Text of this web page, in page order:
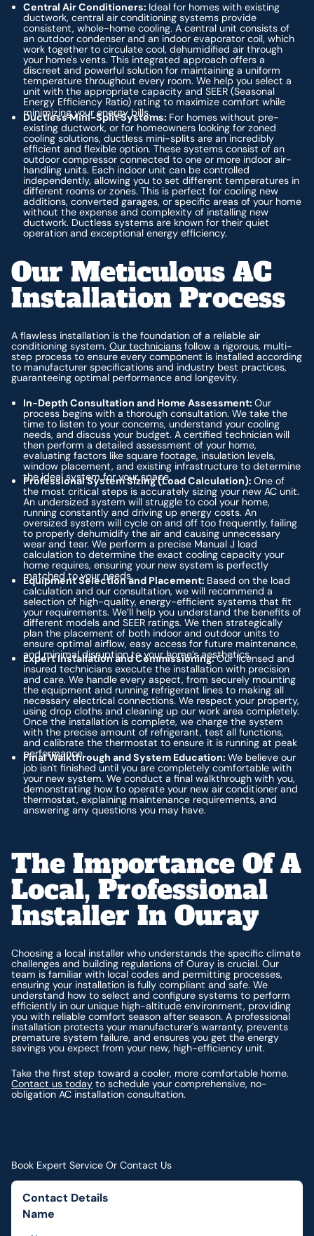
Central Air Conditioners: Ideal for homes with existing
ductwork, central air conditioning systems provide
consistent, whole-home cooling. A central unit consists of
an outdoor condenser and an indoor evaporator coil, which
work together to circulate cool, dehumidified air through
your home's vents. This integrated approach offers a
discreet and powerful solution for maintaining a uniform
temperature throughout every room. We help you select a
unit with the appropriate capacity and SEER (Seasonal
Energy Efficiency Ratio) rating to maximize comfort while
minimizing your energy bills.
Ductless Mini-Split Systems: For homes without pre-
existing ductwork, or for homeowners looking for zoned
cooling solutions, ductless mini-splits are an incredibly
efficient and flexible option. These systems consist of an
outdoor compressor connected to one or more indoor air-
handling units. Each indoor unit can be controlled
independently, allowing you to set different temperatures in
different rooms or zones. This is perfect for cooling new
additions, converted garages, or specific areas of your home
without the expense and complexity of installing new
ductwork. Ductless systems are known for their quiet
operation and exceptional energy efficiency.
Our Meticulous AC
Installation Process
A flawless installation is the foundation of a reliable air
conditioning system.Our technicians follow a rigorous, multi-
step process to ensure every component is installed according
to manufacturer specifications and industry best practices,
guaranteeing optimal performance and longevity.
In-Depth Consultation and Home Assessment:Our
process begins with a thorough consultation. We take the
time to listen to your concerns, understand your cooling
needs, and discuss your budget. A certified technician will
then perform a detailed assessment of your home,
evaluating factors like square footage, insulation levels,
window placement, and existing infrastructure to determine
the ideal system for your space.
Professional System Sizing (Load Calculation):One of
the most critical steps is accurately sizing your new AC unit.
An undersized system will struggle to cool your home,
running constantly and driving up energy costs. An
oversized system will cycle on and off too frequently, failing
to properly dehumidify the air and causing unnecessary
wear and tear. We perform a precise Manual J load
calculation to determine the exact cooling capacity your
home requires, ensuring your new system is perfectly
matched to your needs.
Equipment Selection and Placement: Based on the load
calculation and our consultation, we will recommend a
selection of high-quality, energy-efficient systems that fit
your requirements. We’ll help you understand the benefits of
different models and SEER ratings. We then strategically
plan the placement of both indoor and outdoor units to
ensure optimal airflow, easy access for future maintenance,
and minimal disruption to your home’s aesthetics.
Expert Installation and Commissioning:Our licensed and
insured technicians execute the installation with precision
and care. We handle every aspect, from securely mounting
the equipment and running refrigerant lines to making all
necessary electrical connections. We respect your property,
using drop cloths and cleaning up our work area completely.
Once the installation is complete, we charge the system
with the precise amount of refrigerant, test all functions,
and calibrate the thermostat to ensure it is running at peak
performance.
Final Walkthrough and System Education:We believe our
job isn't finished until you are completely comfortable with
your new system. We conduct a final walkthrough with you,
demonstrating how to operate your new air conditioner and
thermostat, explaining maintenance requirements, and
answering any questions you may have.
The Importance Of A
Local, Professional
Installer In Ouray
Choosing a local installer who understands the specific climate
challenges and building regulations of Ouray is crucial. Our
team is familiar with local codes and permitting processes,
ensuring your installation is fully compliant and safe. We
understand how to select and configure systems to perform
efficiently in our unique high-altitude environment, providing
you with reliable comfort season after season. A professional
installation protects your manufacturer's warranty, prevents
premature system failure, and ensures you get the energy
savings you expect from your new, high-efficiency unit.
Take the first step toward a cooler, more comfortable home.
Contact us today to schedule your comprehensive, no-
obligation AC installation consultation.
Book Expert Service Or Contact Us
Contact Details
Name